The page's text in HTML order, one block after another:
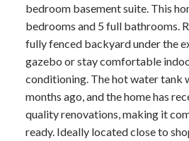
bedroom basement suite. This
bedrooms and 5 full bathrooms.
fully fenced backyard under the
gazebo or stay comfortable
conditioning. The hot water tank
months ago, and the home has
quality renovations, making it
ready. Ideally located close to